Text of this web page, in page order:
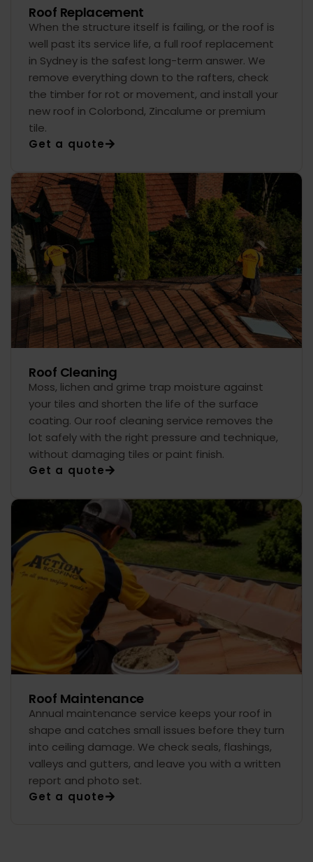
Roof Replacement
When the structure itself is failing, or the roof is
well past its service life, a full roof replacement
in Sydney is the safest long-term answer. We
remove everything down to the rafters, check
the timber for rot or movement, and install your
new roof in Colorbond, Zincalume or premium
tile.
Get a quote
Roof Cleaning
Moss, lichen and grime trap moisture against
your tiles and shorten the life of the surface
coating. Our roof cleaning service removes the
lot safely with the right pressure and technique,
without damaging tiles or paint finish.
Get a quote
Roof Maintenance
Annual maintenance service keeps your roof in
shape and catches small issues before they turn
into ceiling damage. We check seals, flashings,
valleys and gutters, and leave you with a written
report and photo set.
Get a quote